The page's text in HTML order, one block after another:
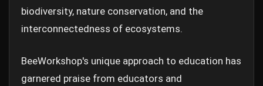
biodiversity, nature conservation, and the
interconnectedness of ecosystems.
BeeWorkshop's unique approach to education has
garnered praise from educators and